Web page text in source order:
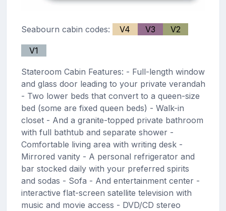
Seabourn cabin codes: V4 V3 V2
V1
Stateroom Cabin Features: - Full-length window
and glass door leading to your private verandah
- Two lower beds that convert to a queen-size
bed (some are fixed queen beds) - Walk-in
closet - And a granite-topped private bathroom
with full bathtub and separate shower -
Comfortable living area with writing desk -
Mirrored vanity - A personal refrigerator and
bar stocked daily with your preferred spirits
and sodas - Sofa - And entertainment center -
interactive flat-screen satellite television with
music and movie access - DVD/CD stereo